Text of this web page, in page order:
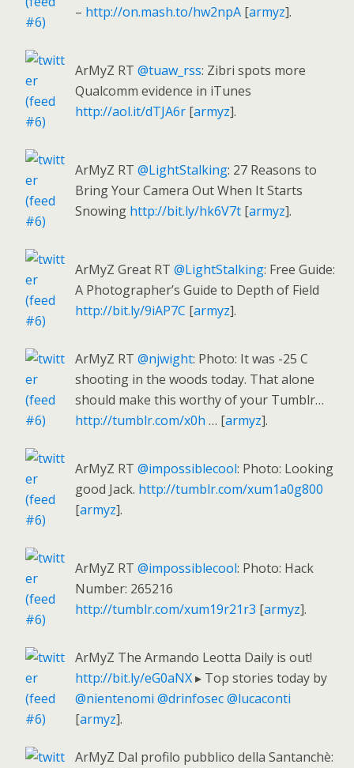
– http://on.mash.to/hw2npA [armyz].
ArMyZ RT @tuaw_rss: Zibri spots more
Qualcomm evidence in iTunes
http://aol.it/dTJA6r [armyz].
ArMyZ RT @LightStalking: 27 Reasons to
Bring Your Camera Out When It Starts
Snowing http://bit.ly/hk6V7t [armyz].
ArMyZ Great RT @LightStalking: Free Guide:
A Photographer’s Guide to Depth of Field
http://bit.ly/9iAP7C [armyz].
ArMyZ RT @njwight: Photo: It was -25 C
shooting in the woods today. That alone
should make this worthy of your Tumblr…
http://tumblr.com/x0h … [armyz].
ArMyZ RT @impossiblecool: Photo: Looking
good Jack. http://tumblr.com/xum1a0g800
[armyz].
ArMyZ RT @impossiblecool: Photo: Hack
Number: 265216
http://tumblr.com/xum19r21r3 [armyz].
ArMyZ The Armando Leotta Daily is out!
http://bit.ly/eG0aNX▸ Top stories today by
@nientenomi @drinfosec@lucaconti
[armyz].
ArMyZ Dal profilo pubblico della Santanchè: